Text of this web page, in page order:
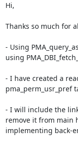
Hi,
Thanks so much for
- Using
using
- I have created a
pma_perm_usr_pref
- I will include the
remove it from main
implementing back-